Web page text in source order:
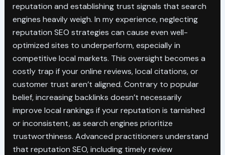
reputation and establishing trust signals that search
engines heavily weigh. In my experience, neglecting
reputation SEO strategies can cause even well-
optimized sites to underperform, especially in
competitive local markets. This oversight becomes a
costly trap if your online reviews, local citations, or
customer trust aren’t aligned. Contrary to popular
belief, increasing backlinks doesn’t necessarily
improve local rankings if your reputation is tarnished
or inconsistent, as search engines prioritize
trustworthiness. Advanced practitioners understand
that reputation SEO, including timely review